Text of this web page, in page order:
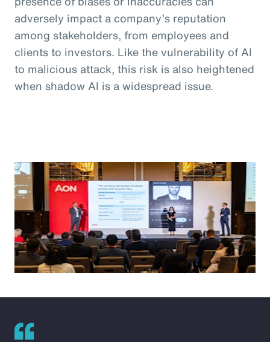
adversely impact a company’s reputation
among stakeholders, from employees and
clients to investors. Like the vulnerability of AI
to malicious attack, this risk is also heightened
when shadow AI is a widespread issue.